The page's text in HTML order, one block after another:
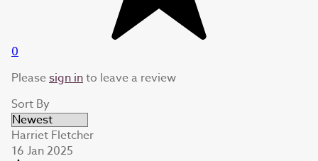
0
Pleasesign into leave a review
Sort By
Harriet Fletcher
16 Jan 2025